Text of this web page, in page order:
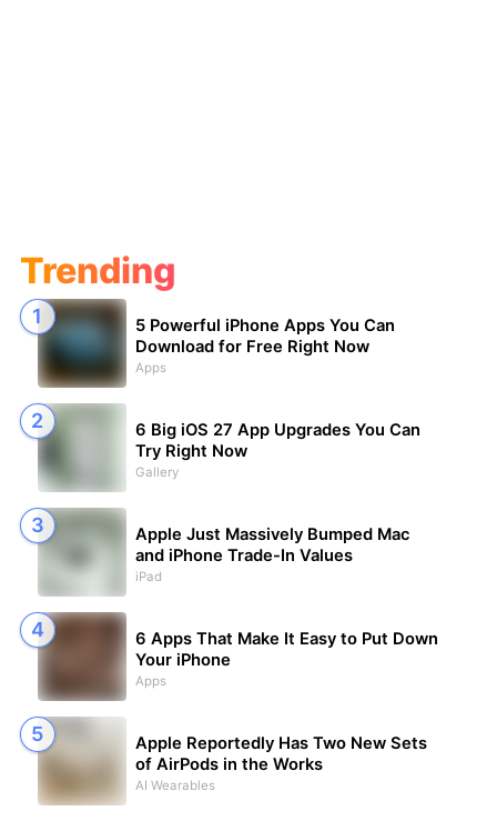
Trending
5 Powerful iPhone Apps You Can
Download for Free Right Now
Apps
6 Big iOS 27 App Upgrades You Can
Try Right Now
Gallery
Apple Just Massively Bumped Mac
and iPhone Trade-In Values
iPad
6 Apps That Make It Easy to Put Down
Your iPhone
Apps
Apple Reportedly Has Two New Sets
of AirPods in the Works
AI Wearables